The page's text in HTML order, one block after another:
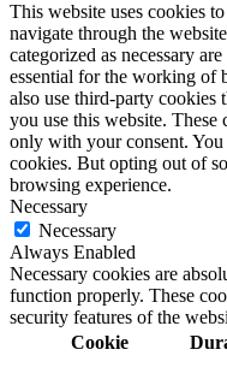
This website uses cookies
navigate through the
categorized as necessary
essential for the working of
also use third-party cookies
you use this website.
only with your consent.
cookies. But opting out of
browsing experience.
Necessary
Necessary
Always Enabled
Necessary cookies are
function properly. These
security features of the
Cookie